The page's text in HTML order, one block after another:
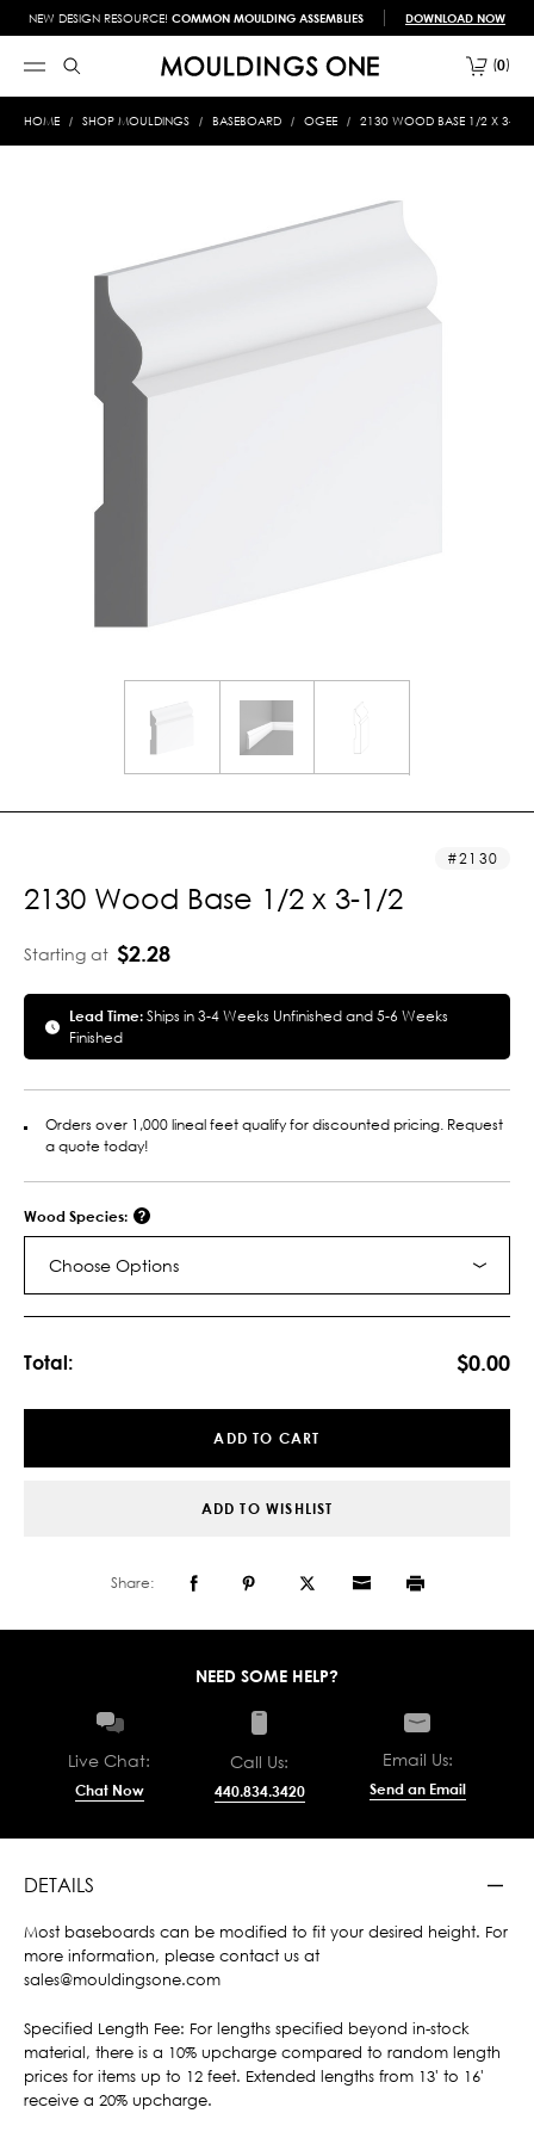
NEW DESIGN RESOURCE! COMMON MOULDING ASSEMBLIES DOWNLOAD NOW
0
HOME SHOP MOULDINGS BASEBOARD OGEE 2130 WOOD BASE 1/2 X 3-1/2
2130
2130 Wood Base 1/2 x 3-1/2
Starting at $2.28
Lead Time:Ships in 3-4 Weeks Unfinished and 5-6 Weeks
Finished
Orders over 1,000 lineal feet qualify for discounted pricing. Request
a quote today!
Wood Species:
Choose Options
Total: $0.00
ADD TO CART
ADD TO WISHLIST
Share:
NEED SOME HELP?
Live Chat:
Chat Now
Call Us:
440.834.3420
Email Us:
Send an Email
DETAILS
Most baseboards can be modified to fit your desired height. For
more information, please contact us at
sales@mouldingsone.com
Specified Length Fee: For lengths specified beyond in-stock
material, there is a 10% upcharge compared to random length
prices for items up to 12 feet. Extended lengths from 13' to 16'
receive a 20% upcharge.